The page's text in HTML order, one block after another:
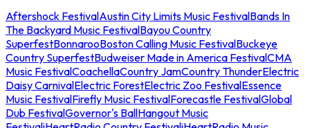
Aftershock FestivalAustin City Limits Music FestivalBands In
The Backyard Music FestivalBayou Country
SuperfestBonnarooBoston Calling Music FestivalBuckeye
Country SuperfestBudweiser Made in America FestivalCMA
Music FestivalCoachellaCountry JamCountry ThunderElectric
Daisy CarnivalElectric ForestElectric Zoo FestivalEssence
Music FestivalFirefly Music FestivalForecastle FestivalGlobal
Dub FestivalGovernor's BallHangout Music